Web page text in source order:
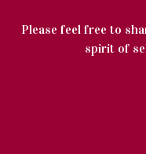
Please feel free to
spirit of